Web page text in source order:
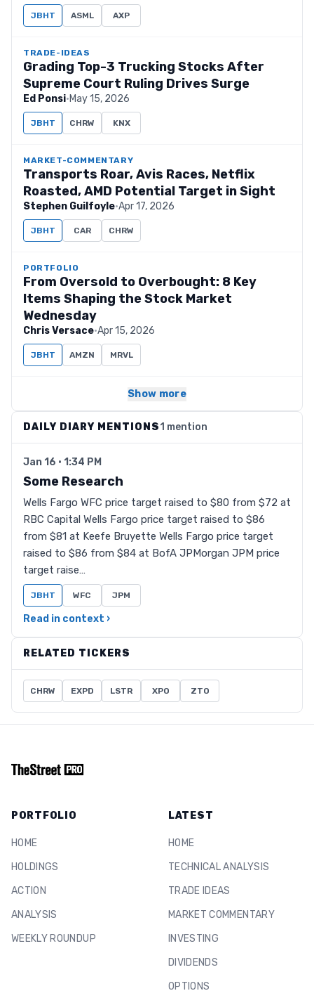
JBHT ASML AXP
TRADE-IDEAS
Grading Top-3 Trucking Stocks After
Supreme Court Ruling Drives Surge
Ed Ponsi·May 15, 2026
JBHT CHRW KNX
MARKET-COMMENTARY
Transports Roar, Avis Races, Netflix
Roasted, AMD Potential Target in Sight
Stephen Guilfoyle·Apr 17, 2026
JBHT CAR CHRW
PORTFOLIO
From Oversold to Overbought: 8 Key
Items Shaping the Stock Market
Wednesday
Chris Versace·Apr 15, 2026
JBHT AMZN MRVL
Show more
DAILY DIARY MENTIONS1 mention
Jan 16 · 1:34 PM
Some Research
Wells Fargo WFC price target raised to $80 from $72 at
RBC Capital Wells Fargo price target raised to $86
from $81 at Keefe Bruyette Wells Fargo price target
raised to $86 from $84 at BofA JPMorgan JPM price
target raise…
JBHT WFC JPM
Read in context ›
RELATED TICKERS
CHRW EXPD LSTR XPO ZTO
PORTFOLIO
HOME
HOLDINGS
ACTION
ANALYSIS
WEEKLY ROUNDUP
LATEST
HOME
TECHNICAL ANALYSIS
TRADE IDEAS
MARKET COMMENTARY
INVESTING
DIVIDENDS
OPTIONS